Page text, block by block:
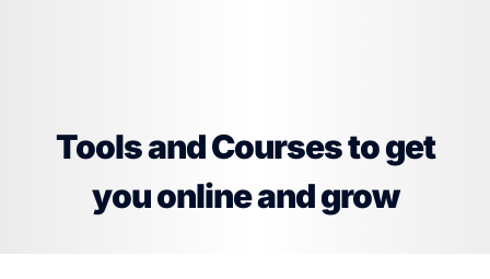
Tools and Courses to get
you online and grow